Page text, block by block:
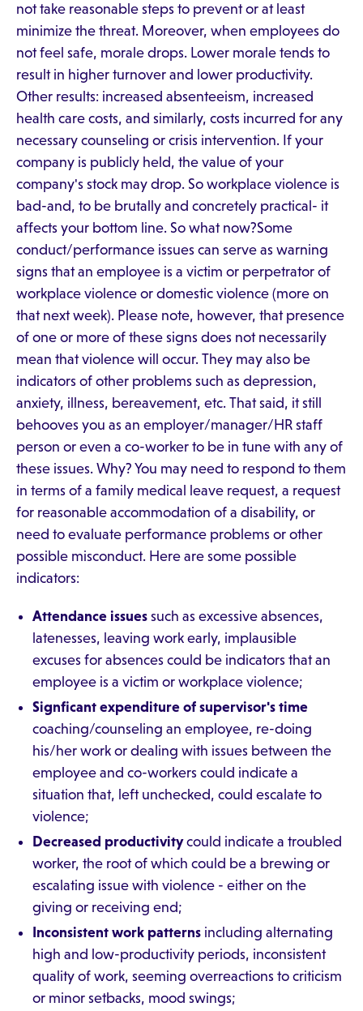
not take reasonable steps to prevent or at least
minimize the threat. Moreover, when employees do
not feel safe, morale drops. Lower morale tends to
result in higher turnover and lower productivity.
Other results: increased absenteeism, increased
health care costs, and similarly, costs incurred for any
necessary counseling or crisis intervention. If your
company is publicly held, the value of your
company's stock may drop. So workplace violence is
bad-and, to be brutally and concretely practical- it
affects your bottom line. So what now?Some
conduct/performance issues can serve as warning
signs that an employee is a victim or perpetrator of
workplace violence or domestic violence (more on
that next week). Please note, however, that presence
of one or more of these signs does not necessarily
mean that violence will occur. They may also be
indicators of other problems such as depression,
anxiety, illness, bereavement, etc. That said, it still
behooves you as an employer/manager/HR staff
person or even a co-worker to be in tune with any of
these issues. Why? You may need to respond to them
in terms of a family medical leave request, a request
for reasonable accommodation of a disability, or
need to evaluate performance problems or other
possible misconduct. Here are some possible
indicators:
Attendance issues such as excessive absences,
latenesses, leaving work early, implausible
excuses for absences could be indicators that an
employee is a victim or workplace violence;
Signficant expenditure of supervisor's time
coaching/counseling an employee, re-doing
his/her work or dealing with issues between the
employee and co-workers could indicate a
situation that, left unchecked, could escalate to
violence;
Decreased productivitycould indicate a troubled
worker, the root of which could be a brewing or
escalating issue with violence - either on the
giving or receiving end;
Inconsistent work patterns including alternating
high and low-productivity periods, inconsistent
quality of work, seeming overreactions to criticism
or minor setbacks, mood swings;